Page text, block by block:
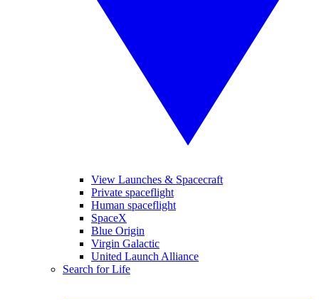
View Launches & Spacecraft
Private spaceflight
Human spaceflight
SpaceX
Blue Origin
Virgin Galactic
United Launch Alliance
Search for Life